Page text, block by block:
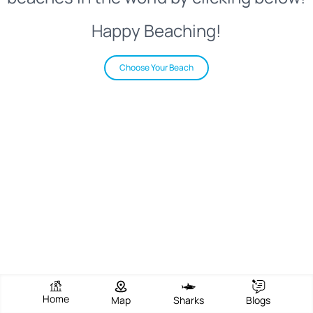
Happy Beaching!
Choose Your Beach
Home Map Sharks Blogs